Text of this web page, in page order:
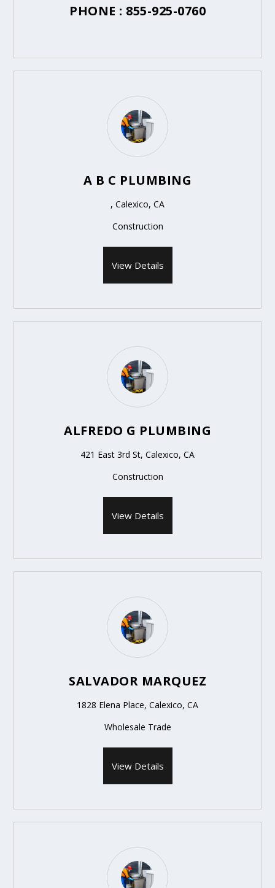
PHONE : 855-925-0760
A B C PLUMBING
, Calexico, CA
Construction
View Details
ALFREDO G PLUMBING
421 East 3rd St, Calexico, CA
Construction
View Details
SALVADOR MARQUEZ
1828 Elena Place, Calexico, CA
Wholesale Trade
View Details